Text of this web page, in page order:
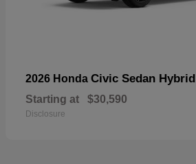
2026 Honda Civic Sedan Hybrid
Starting at $30,590
Disclosure